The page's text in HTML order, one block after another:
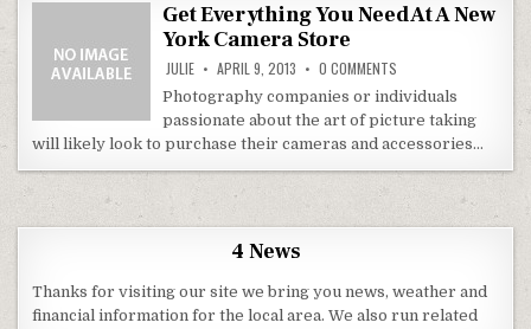
Get Everything You Need At A New
York Camera Store
JULIE APRIL 9, 2013 0 COMMENTS
Photography companies or individuals
passionate about the art of picture taking
will likely look to purchase their cameras and accessories…
4 News
Thanks for visiting our site we bring you news, weather and
financial information for the local area. We also run related